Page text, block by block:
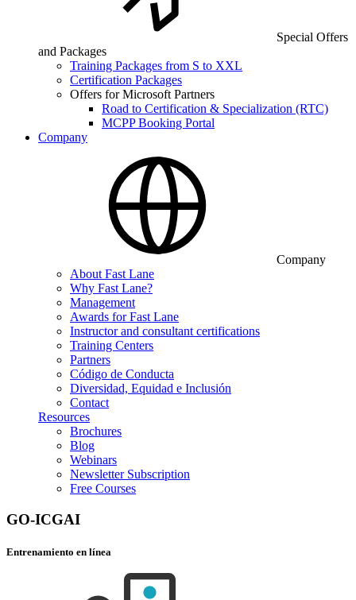
Special Offers
and Packages
Training Packages from S to XXL
Certification Packages
Offers for Microsoft Partners
Road to Certification & Specialization (RTC)
MCPP Booking Portal
Company
Company
About Fast Lane
Why Fast Lane?
Management
Awards for Fast Lane
Instructor and consultant certifications
Training Centers
Partners
Código de Conducta
Diversidad, Equidad e Inclusión
Contact
Resources
Brochures
Blog
Webinars
Newsletter Subscription
Free Courses
GO-ICGAI
Entrenamiento en línea